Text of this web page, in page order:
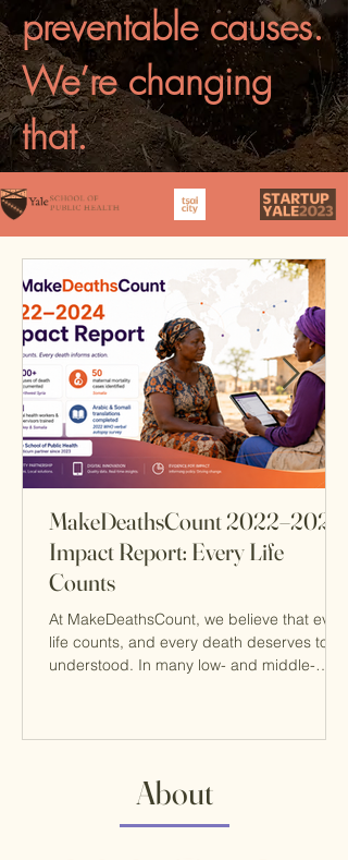
preventable causes.
We’re changing
that.
MakeDeathsCount 2022–2024
Impact Report: Every Life
Counts
At MakeDeathsCount, we believe that every
life counts, and every death deserves to be
understood. In many low- and middle-
prevent future loss. Our 2022–2024 Impact
Report highlights the progress MDC has
made toward closing this gap. Over the
About